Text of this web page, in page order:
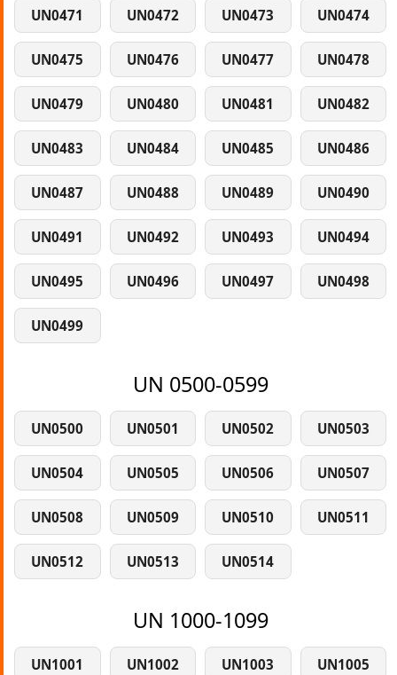
UN0471 UN0472 UN0473 UN0474
UN0475 UN0476 UN0477 UN0478
UN0479 UN0480 UN0481 UN0482
UN0483 UN0484 UN0485 UN0486
UN0487 UN0488 UN0489 UN0490
UN0491 UN0492 UN0493 UN0494
UN0495 UN0496 UN0497 UN0498
UN0499
UN 0500-0599
UN0500 UN0501 UN0502 UN0503
UN0504 UN0505 UN0506 UN0507
UN0508 UN0509 UN0510 UN0511
UN0512 UN0513 UN0514
UN 1000-1099
UN1001 UN1002 UN1003 UN1005